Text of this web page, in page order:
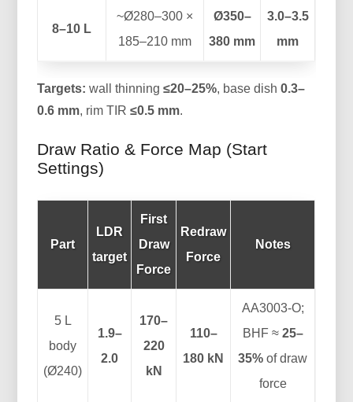
8–10 L
~Ø280–300 ×
185–210 mm
Ø350–
380 mm
3.0–3.5
mm
Targets: wall thinning≤20–25%, base dish0.3–
0.6 mm, rim TIR≤0.5 mm.
Draw Ratio & Force Map (Start
Settings)
Part
LDR
target
First
Draw
Force
Redraw
Force
Notes
5 L
body
(Ø240)
1.9–
2.0
170–
220
kN
110–
180 kN
AA3003-O;
BHF ≈ 25–
35% of draw
force